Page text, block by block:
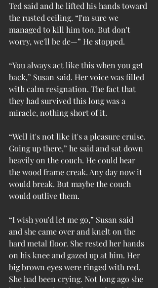
Ted said and he lifted his hands toward
the rusted ceiling. “I'm sure we
managed to kill him too. But don't
worry, we'll be de—” He stopped.
“You always act like this when you get
back,” Susan said. Her voice was filled
with calm resignation. The fact that
they had survived this long was a
miracle, nothing short of it.
“Well it's not like it's a pleasure cruise.
Going up there,” he said and sat down
heavily on the couch. He could hear
the wood frame creak. Any day now it
would break. But maybe the couch
would outlive them.
“I wish you'd let me go,” Susan said
and she came over and knelt on the
hard metal floor. She rested her hands
on his knee and gazed up at him. Her
big brown eyes were ringed with red.
She had been crying. Not long ago she